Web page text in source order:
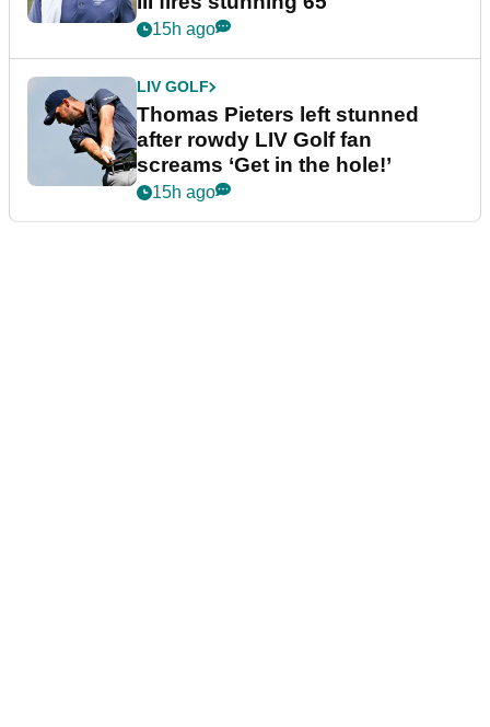
15h ago
LIV GOLF
Thomas Pieters left stunned
after rowdy LIV Golf fan
screams ‘Get in the hole!’
15h ago